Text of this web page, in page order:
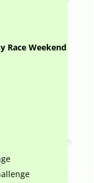
Race Weekend